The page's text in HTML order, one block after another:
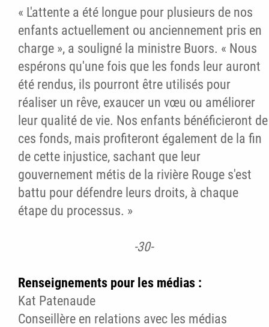
« L'attente a été longue pour plusieurs de nos
enfants actuellement ou anciennement pris en
charge », a souligné la ministre Buors. « Nous
espérons qu'une fois que les fonds leur auront
été rendus, ils pourront être utilisés pour
réaliser un rêve, exaucer un vœu ou améliorer
leur qualité de vie. Nos enfants bénéficieront de
ces fonds, mais profiteront également de la fin
de cette injustice, sachant que leur
gouvernement métis de la rivière Rouge s'est
battu pour défendre leurs droits, à chaque
étape du processus. »
-30-
Renseignements pour les médias :
Kat Patenaude
Conseillère en relations avec les médias